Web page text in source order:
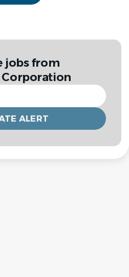
jobs from